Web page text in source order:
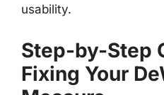
usability.
Step-by-Step
Fixing Your